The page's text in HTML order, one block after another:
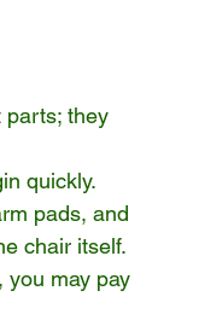
parts; they
quickly.
pads, and
chair itself.
you may pay